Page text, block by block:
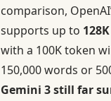
comparison,
supports up to
with a 100K token
150,000 words or
Gemini 3 still far